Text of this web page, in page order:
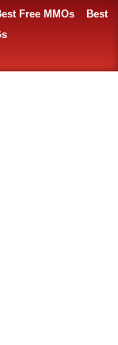
Free MMOs
Best